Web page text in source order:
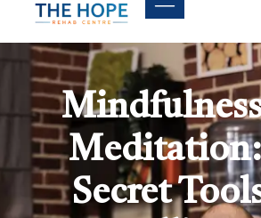
Secret